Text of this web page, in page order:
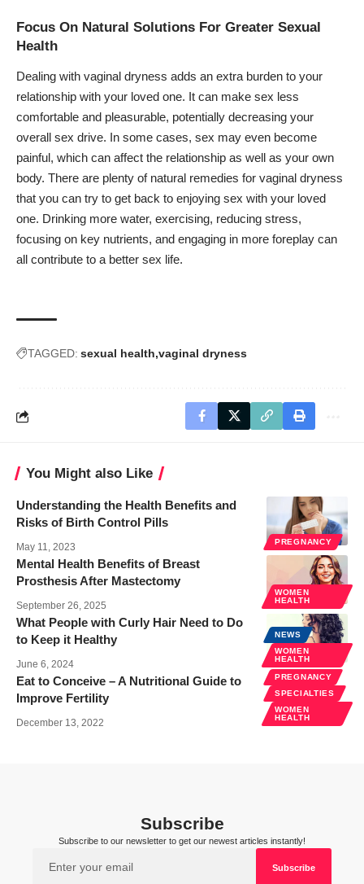
Focus On Natural Solutions For Greater Sexual
Health
Dealing with vaginal dryness adds an extra burden to your
relationship with your loved one. It can make sex less
comfortable and pleasurable, potentially decreasing your
overall sex drive. In some cases, sex may even become
painful, which can affect the relationship as well as your own
body. There are plenty of natural remedies for vaginal dryness
that you can try to get back to enjoying sex with your loved
one. Drinking more water, exercising, reducing stress,
focusing on key nutrients, and engaging in more foreplay can
all contribute to a better sex life.
TAGGED: sexual health vaginal dryness
You Might also Like
PREGNANCY
Understanding the Health Benefits and
Risks of Birth Control Pills
May 11, 2023
WOMEN
HEALTH
Mental Health Benefits of Breast
Prosthesis After Mastectomy
September 26, 2025
NEWS
WOMEN
HEALTH
What People with Curly Hair Need to Do
to Keep it Healthy
June 6, 2024
PREGNANCY
SPECIALTIES
WOMEN
HEALTH
Eat to Conceive – A Nutritional Guide to
Improve Fertility
December 13, 2022
Subscribe
Subscribe to our newsletter to get our newest articles instantly!